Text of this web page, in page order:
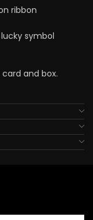
ribbon
symbol
and box.